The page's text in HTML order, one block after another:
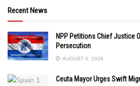
Recent News
NPP Petitions Chief Justice
Persecution
AUGUST 6, 2026
Ceuta Mayor Urges Swift